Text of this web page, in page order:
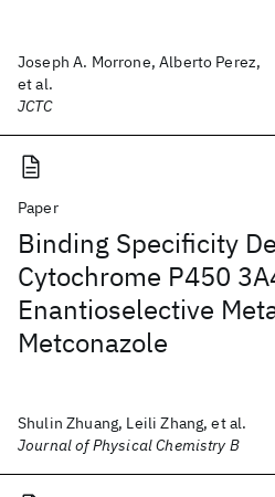
Joseph A. Morrone, Alberto Perez,
et al.
JCTC
Paper
Binding Specificity
Cytochrome P450
Enantioselective
Metconazole
Shulin Zhuang, Leili Zhang, et al.
Journal of Physical Chemistry B